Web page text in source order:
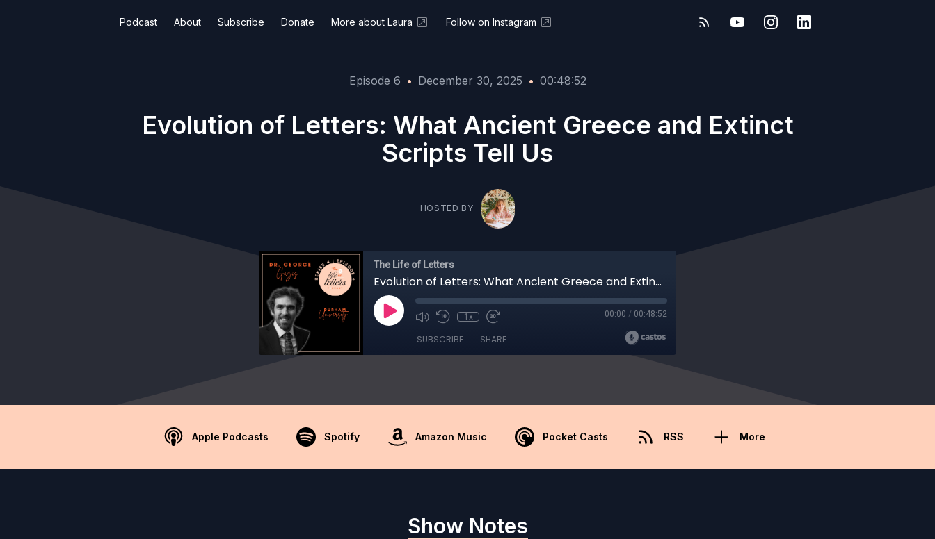
Podcast About Subscribe Donate More about Laura Follow on Instagram
Episode 6 • December 30, 2025 • 00:48:52
Evolution of Letters: What Ancient Greece and Extinct
Scripts Tell Us
HOSTED BY
The Life of Letters
Evolution of Letters: What Ancient Greece and Extinct Scripts Tell Us
1x 00:00 / 00:48:52
SUBSCRIBE SHARE
Apple Podcasts Spotify Amazon Music Pocket Casts RSS More
Show Notes